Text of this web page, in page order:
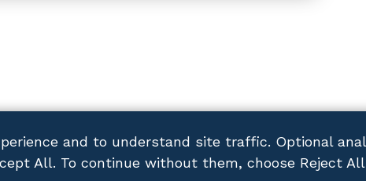
PRIVACY POLICY DISCLAIMER SITEMAP CONTACT US
and to understand site traffic. Optional
All. To continue without them, choose Reject